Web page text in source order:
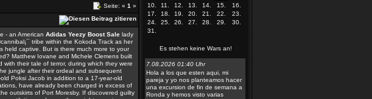
Seite: « 1 »
- an American Adidas Yeezy Boost Sale lady
tribe within the Kokoda Track as her
held captive. But is there much more to your
Matthew Iovane and Michele Clemens built
their tale of terror, during which they were
jungle after their ordeal and subsequent
Poksi Jacob in addition to a 17-year-old
have already been charged in excess of
outskirts of Port Moresby. If discovered guilty
10.
11. 12. 13. 14. 15.
16.
17.
18. 19. 20. 21. 22.
23.
24.
25. 26. 27. 28. 29.
30.
31.
Es stehen keine Wars an!
7.08.2026 01:40 Uhr
Hola a los que esten aqui, mi
pareja y yo nos planteamos hacer
una excursion de fin de semana a
Ronda y hemos visto varias